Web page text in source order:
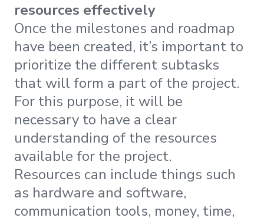
resources effectively
Once the milestones and roadmap
have been created, it’s important to
prioritize the different subtasks
that will form a part of the project.
For this purpose, it will be
necessary to have a clear
understanding of the resources
available for the project.
Resources can include things such
as hardware and software,
communication tools, money, time,